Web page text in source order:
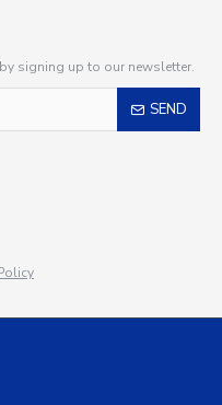
signing up to our newsletter.
SEND